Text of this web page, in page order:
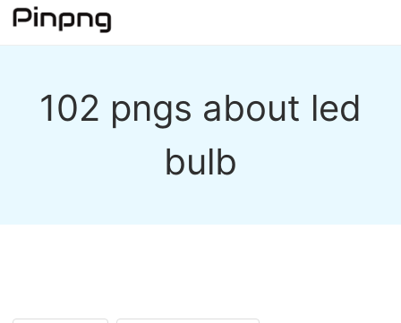
102 pngs about led
bulb